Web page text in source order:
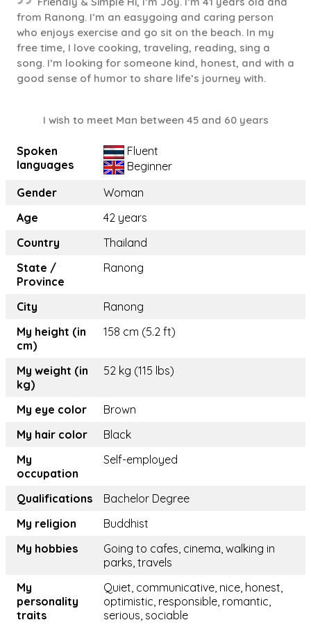
from Ranong. I’m an easygoing and caring person
who enjoys exercise and go sit on the beach. In my
free time, I love cooking, traveling, reading, sing a
song. I’m looking for someone kind, honest, and with a
good sense of humor to share life’s journey with.
I wish to meet Man between 45 and 60 years
Spoken
languages
Fluent
Beginner
Gender
Woman
Age
42 years
Country
Thailand
State /
Province
Ranong
City
Ranong
My height (in
cm)
158 cm (5.2 ft)
My weight (in
kg)
52 kg (115 lbs)
My eye color
Brown
My hair color
Black
My
occupation
Self-employed
Qualifications
Bachelor Degree
My religion
Buddhist
My hobbies
Going to cafes, cinema, walking in
parks, travels
My
personality
traits
Quiet, communicative, nice, honest,
optimistic, responsible, romantic,
serious, sociable